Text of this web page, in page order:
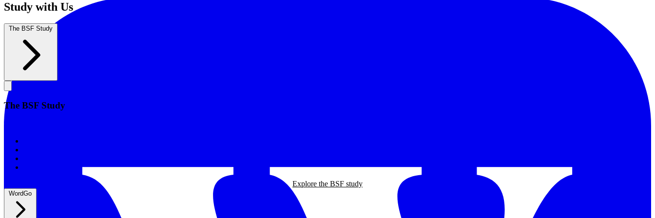
Study with Us
The BSF Study
The BSF Study
The BSF Study
Explore the BSF study
WordGo